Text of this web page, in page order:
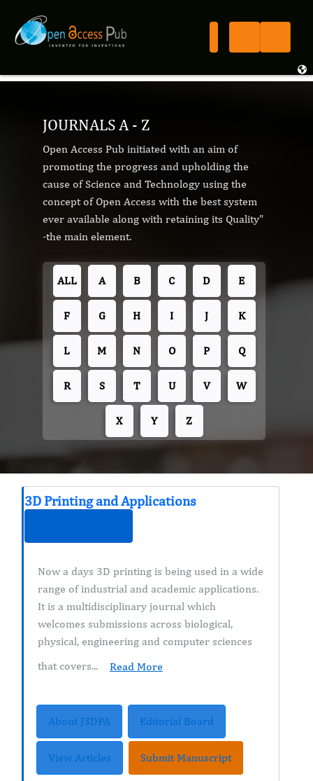
JOURNALS A - Z
Open Access Pub initiated with an aim of
promoting the progress and upholding the
cause of Science and Technology using the
concept of Open Access with the best system
ever available along with retaining its Quality"
-the main element.
ALL A B C D E
F G H I J K
L M N O P Q
R S T U V W
X Y Z
3D Printing and Applications
Now a days 3D printing is being used in a wide
range of industrial and academic applications.
It is a multidisciplinary journal which
welcomes submissions across biological,
physical, engineering and computer sciences
that covers...
Read More
About J3DPA Editorial Board
View Articles Submit Manuscript